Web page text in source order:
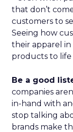
that don’t
customers to
Seeing how
their apparel
products to
Be a good
companies
in-hand with
stop talking
brands make